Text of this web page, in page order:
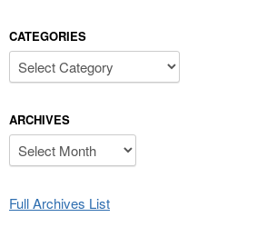
CATEGORIES
Categories
ARCHIVES
Archives
Full Archives List